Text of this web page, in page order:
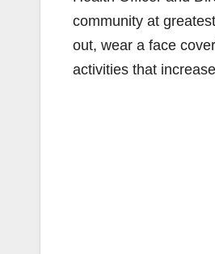
community at
out, wear a face
activities that